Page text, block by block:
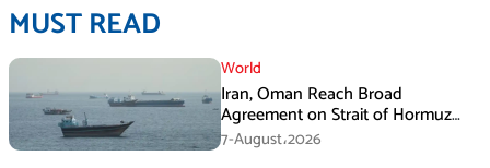
MUST READ
World
Iran, Oman Reach Broad
Agreement on Strait of Hormuz
Framework, Says Lawmaker
7-August،2026